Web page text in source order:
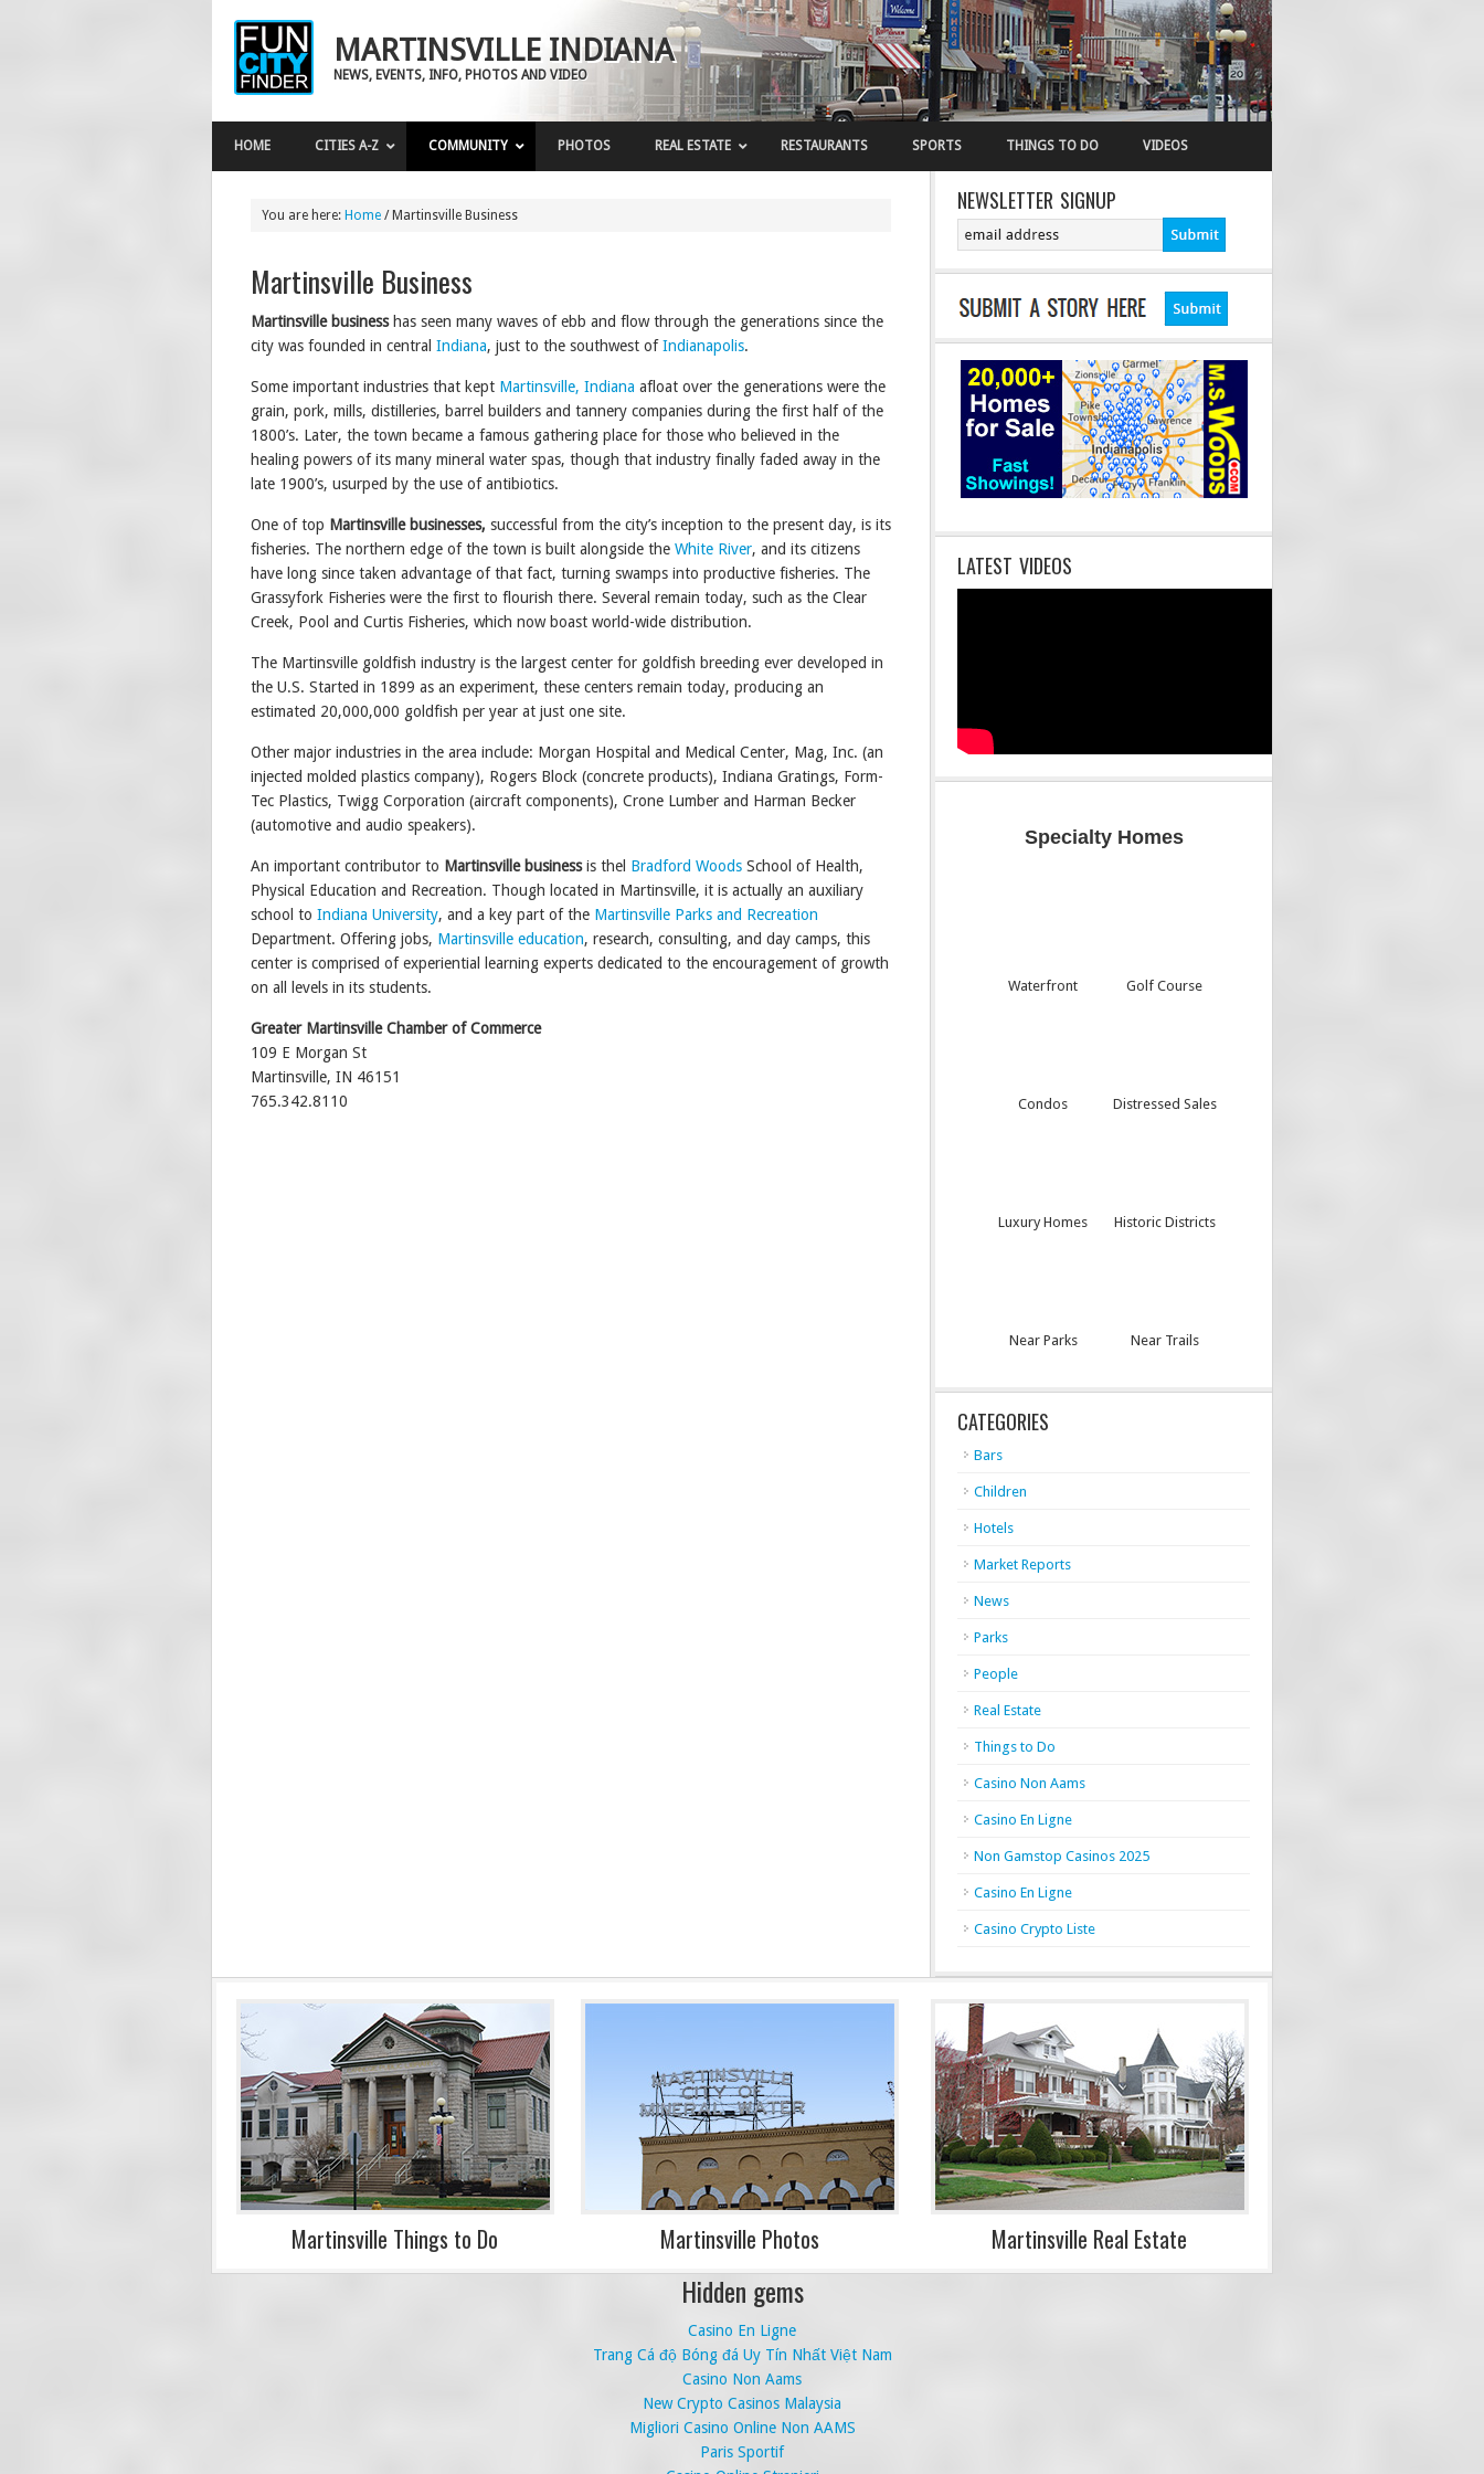
MARTINSVILLE INDIANA
NEWS, EVENTS, INFO, PHOTOS AND VIDEO
HOME CITIES A-Z COMMUNITY PHOTOS REAL ESTATE RESTAURANTS SPORTS THINGS TO DO VIDEOS
You are here: Home /Martinsville Business
Martinsville Business
Martinsvillebusiness has seen many waves of ebb and flow through the generations since the
city was founded in central Indiana, just to the southwest ofIndianapolis.
Some important industries that kept Martinsville, Indiana afloat over the generations were the
grain, pork, mills, distilleries, barrel builders and tannery companies during the first half of the
1800’s. Later, the town became a famous gathering place for those who believed in the
healing powers of its many mineral water spas, though that industry finally faded away in the
late 1900’s, usurped by the use of antibiotics.
One of top Martinsvillebusinesses, successful from the city’s inception to the present day, is its
fisheries. The northern edge of the town is built alongside the White River, and its citizens
have long since taken advantage of that fact, turning swamps into productive fisheries. The
Grassyfork Fisheries were the first to flourish there. Several remain today, such as the Clear
Creek, Pool and Curtis Fisheries, which now boast world-wide distribution.
The Martinsville goldfish industry is the largest center for goldfish breeding ever developed in
the U.S. Started in 1899 as an experiment, these centers remain today, producing an
estimated 20,000,000 goldfish per year at just one site.
Other major industries in the area include: Morgan Hospital and Medical Center, Mag, Inc. (an
injected molded plastics company), Rogers Block (concrete products), Indiana Gratings, Form-
Tec Plastics, Twigg Corporation (aircraft components), Crone Lumber and Harman Becker
(automotive and audio speakers).
An important contributor to Martinsvillebusinessis thel Bradford Woods School of Health,
Physical Education and Recreation. Though located in Martinsville, it is actually an auxiliary
school to Indiana University, and a key part of the Martinsville Parks and Recreation
Department. Offering jobs, Martinsville education, research, consulting, and day camps, this
center is comprised of experiential learning experts dedicated to the encouragement of growth
on all levels in its students.
Greater Martinsville Chamber of Commerce
109 E Morgan St
Martinsville, IN 46151
765.342.8110
NEWSLETTER SIGNUP
LATEST VIDEOS
Specialty Homes
Waterfront Golf Course
Condos Distressed Sales
Luxury Homes Historic Districts
Near Parks Near Trails
CATEGORIES
Bars
Children
Hotels
Market Reports
News
Parks
People
Real Estate
Things to Do
Casino Non Aams
Casino En Ligne
Non Gamstop Casinos 2025
Casino En Ligne
Casino Crypto Liste
Martinsville Things to Do Martinsville Photos Martinsville Real Estate
Hidden gems
Casino En Ligne
Trang Cá độ Bóng đá Uy Tín Nhất Việt Nam
Casino Non Aams
New Crypto Casinos Malaysia
Migliori Casino Online Non AAMS
Paris Sportif